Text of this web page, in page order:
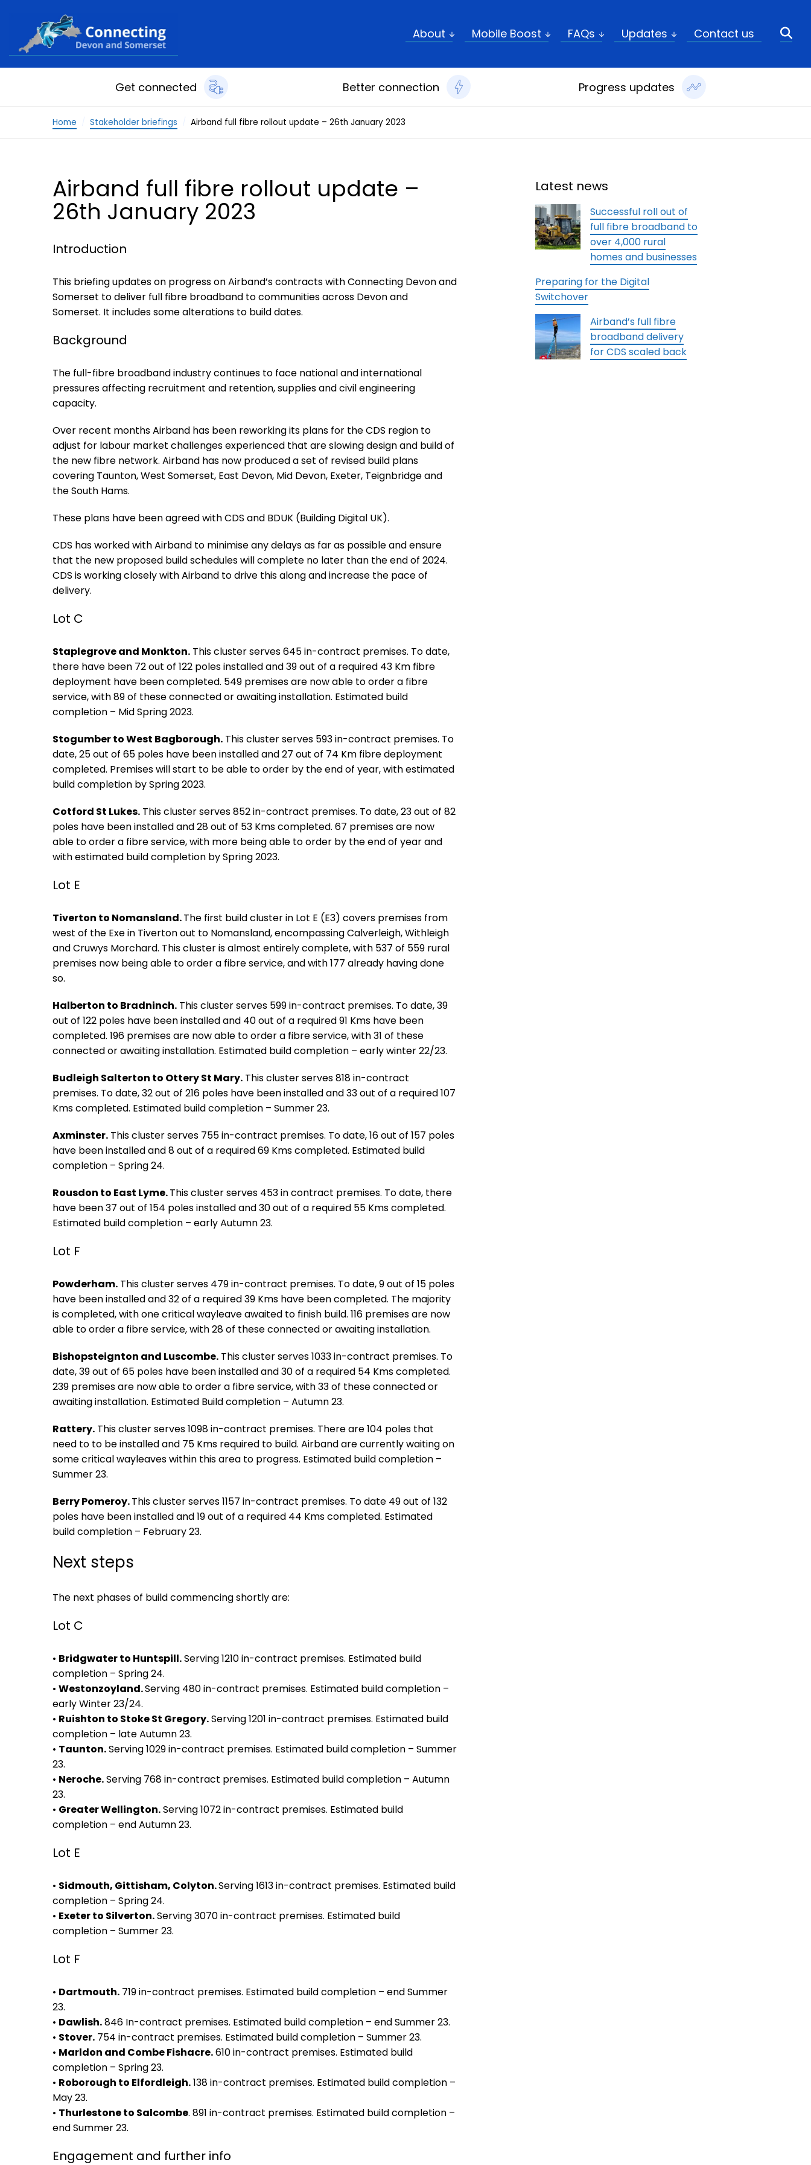
About Mobile Boost FAQs Updates Contact us
Get connected Better connection Progress updates
Home Stakeholder briefings Airband full fibre rollout update – 26th January 2023
Airband full fibre rollout update –
26th January 2023
Introduction
This briefing updates on progress on Airband’s contracts with Connecting Devon and
Somerset to deliver full fibre broadband to communities across Devon and
Somerset. It includes some alterations to build dates.
Background
The full-fibre broadband industry continues to face national and international
pressures affecting recruitment and retention, supplies and civil engineering
capacity.
Over recent months Airband has been reworking its plans for the CDS region to
adjust for labour market challenges experienced that are slowing design and build of
the new fibre network. Airband has now produced a set of revised build plans
covering Taunton, West Somerset, East Devon, Mid Devon, Exeter, Teignbridge and
the South Hams.
These plans have been agreed with CDS and BDUK (Building Digital UK).
CDS has worked with Airband to minimise any delays as far as possible and ensure
that the new proposed build schedules will complete no later than the end of 2024.
CDS is working closely with Airband to drive this along and increase the pace of
delivery.
Lot C
Staplegrove and Monkton. This cluster serves 645 in-contract premises. To date,
there have been 72 out of 122 poles installed and 39 out of a required 43 Km fibre
deployment have been completed. 549 premises are now able to order a fibre
service, with 89 of these connected or awaiting installation. Estimated build
completion – Mid Spring 2023.
Stogumber to West Bagborough. This cluster serves 593 in-contract premises. To
date, 25 out of 65 poles have been installed and 27 out of 74 Km fibre deployment
completed. Premises will start to be able to order by the end of year, with estimated
build completion by Spring 2023.
Cotford St Lukes. This cluster serves 852 in-contract premises. To date, 23 out of 82
poles have been installed and 28 out of 53 Kms completed. 67 premises are now
able to order a fibre service, with more being able to order by the end of year and
with estimated build completion by Spring 2023.
Lot E
Tiverton to Nomansland.The first build cluster in Lot E (E3) covers premises from
west of the Exe in Tiverton out to Nomansland, encompassing Calverleigh, Withleigh
and Cruwys Morchard. This cluster is almost entirely complete, with 537 of 559 rural
premises now being able to order a fibre service, and with 177 already having done
so.
Halberton to Bradninch. This cluster serves 599 in-contract premises. To date, 39
out of 122 poles have been installed and 40 out of a required 91 Kms have been
completed. 196 premises are now able to order a fibre service, with 31 of these
connected or awaiting installation. Estimated build completion – early winter 22/23.
Budleigh Salterton to Ottery St Mary. This cluster serves 818 in-contract
premises. To date, 32 out of 216 poles have been installed and 33 out of a required 107
Kms completed. Estimated build completion – Summer 23.
Axminster. This cluster serves 755 in-contract premises. To date, 16 out of 157 poles
have been installed and 8 out of a required 69 Kms completed. Estimated build
completion – Spring 24.
Rousdon to East Lyme.This cluster serves 453 in contract premises. To date, there
have been 37 out of 154 poles installed and 30 out of a required 55 Kms completed.
Estimated build completion – early Autumn 23.
Lot F
Powderham. This cluster serves 479 in-contract premises. To date, 9 out of 15 poles
have been installed and 32 of a required 39 Kms have been completed. The majority
is completed, with one critical wayleave awaited to finish build. 116 premises are now
able to order a fibre service, with 28 of these connected or awaiting installation.
Bishopsteignton and Luscombe. This cluster serves 1033 in-contract premises. To
date, 39 out of 65 poles have been installed and 30 of a required 54 Kms completed.
239 premises are now able to order a fibre service, with 33 of these connected or
awaiting installation. Estimated Build completion – Autumn 23.
Rattery. This cluster serves 1098 in-contract premises. There are 104 poles that
need to to be installed and 75 Kms required to build. Airband are currently waiting on
some critical wayleaves within this area to progress. Estimated build completion –
Summer 23.
Berry Pomeroy.This cluster serves 1157 in-contract premises. To date 49 out of 132
poles have been installed and 19 out of a required 44 Kms completed. Estimated
build completion – February 23.
Next steps
The next phases of build commencing shortly are:
Lot C
• Bridgwater to Huntspill.Serving 1210 in-contract premises. Estimated build
completion – Spring 24.
• Westonzoyland.Serving 480 in-contract premises. Estimated build completion –
early Winter 23/24.
• Ruishton to Stoke St Gregory.Serving 1201 in-contract premises. Estimated build
completion – late Autumn 23.
• Taunton.Serving 1029 in-contract premises. Estimated build completion – Summer
23.
• Neroche.Serving 768 in-contract premises. Estimated build completion – Autumn
23.
• Greater Wellington.Serving 1072 in-contract premises. Estimated build
completion – end Autumn 23.
Lot E
• Sidmouth, Gittisham, Colyton.Serving 1613 in-contract premises. Estimated build
completion – Spring 24.
• Exeter to Silverton.Serving 3070 in-contract premises. Estimated build
completion – Summer 23.
Lot F
• Dartmouth. 719 in-contract premises. Estimated build completion – end Summer
23.
• Dawlish.846 In-contract premises. Estimated build completion – end Summer 23.
• Stover. 754 in-contract premises. Estimated build completion – Summer 23.
• Marldon and Combe Fishacre.610 in-contract premises. Estimated build
completion – Spring 23.
• Roborough to Elfordleigh.138 in-contract premises. Estimated build completion –
May 23.
• Thurlestone to Salcombe. 891 in-contract premises. Estimated build completion –
end Summer 23.
Engagement and further info
Latest news
Successful roll out of
full fibre broadband to
over 4,000 rural
homes and businesses
Preparing for the Digital
Switchover
Airband’s full fibre
broadband delivery
for CDS scaled back